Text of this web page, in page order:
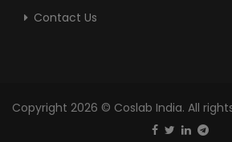
Contact Us
Copyright 2026 © Coslab India. All